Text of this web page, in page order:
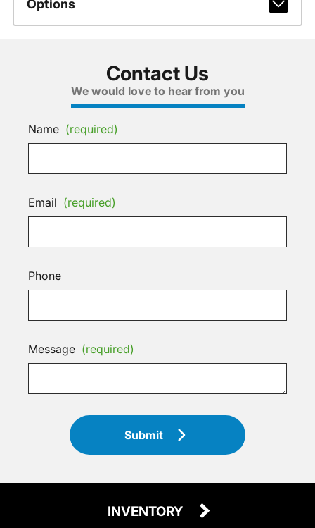
Options
Contact Us
We would love to hear from you
Name (required)
Email (required)
Phone
Message (required)
Submit
INVENTORY